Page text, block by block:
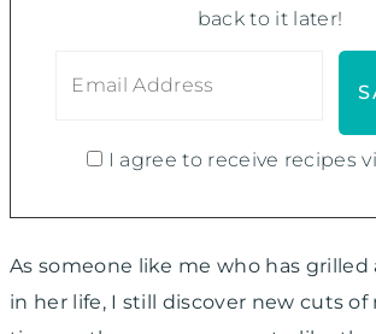
back to it later!
I agree to receive recipes
As someone like me who has grilled
in her life, I still discover new cuts of